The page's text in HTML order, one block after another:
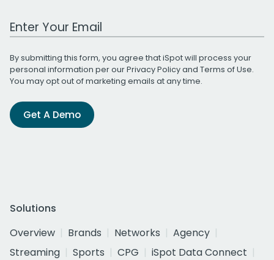
Work Email Address
By submitting this form, you agree that iSpot will process your
personal information per ourPrivacy Policyand Terms of Use.
You may opt out of marketing emails at any time.
Get A Demo
Solutions
Overview
Brands Networks
Agency
Streaming
Sports CPG
iSpot Data Connect